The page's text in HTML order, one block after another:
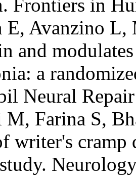
Frontiers in
E, Avanzino L,
and
a
Neural
M, Farina S,
writer's cramp